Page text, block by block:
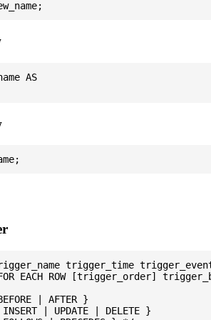
AS
trigger_name trigger_time
EACH ROW [trigger_order]
| AFTER }
| UPDATE | DELETE }